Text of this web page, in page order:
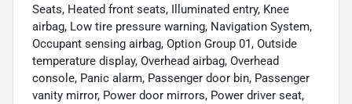
Seats, Heated front seats, Illuminated entry, Knee
airbag, Low tire pressure warning, Navigation System,
Occupant sensing airbag, Option Group 01, Outside
temperature display, Overhead airbag, Overhead
console, Panic alarm, Passenger door bin, Passenger
vanity mirror, Power door mirrors, Power driver seat,